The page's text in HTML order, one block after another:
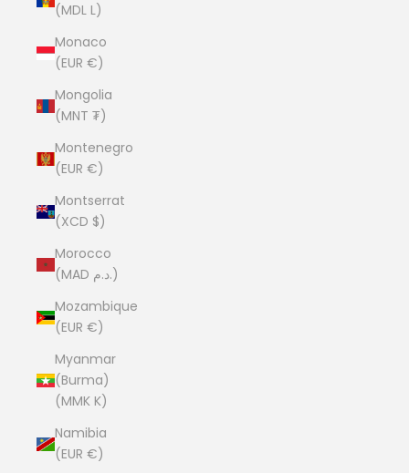
(MDL L)
Monaco
(EUR €)
Mongolia
(MNT ₮)
Montenegro
(EUR €)
Montserrat
(XCD $)
Morocco
(MAD د.م.)
Mozambique
(EUR €)
Myanmar
(Burma)
(MMK K)
Namibia
(EUR €)